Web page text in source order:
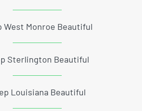
West Monroe Beautiful
Sterlington Beautiful
Louisiana Beautiful